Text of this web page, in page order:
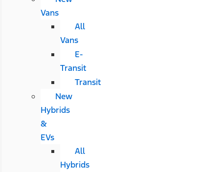
Vans
All
Vans
E-
Transit
Transit
New
Hybrids
&
EVs
All
Hybrids